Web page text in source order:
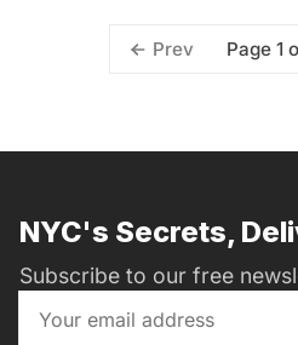
Prev Page 1
NYC's Secrets,
Subscribe to our free